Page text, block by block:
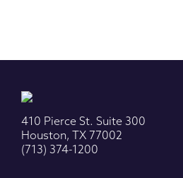
410 Pierce St. Suite 300
Houston, TX 77002
(713) 374-1200